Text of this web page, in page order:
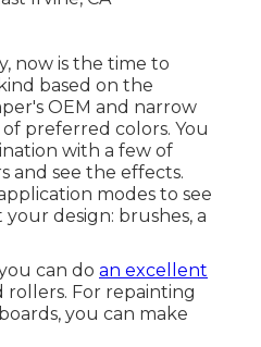
now is the time to
based on the
OEM and narrow
preferred colors. You
with a few of
and see the effects.
modes to see
design: brushes, a
can do an excellent
rollers. For repainting
you can make